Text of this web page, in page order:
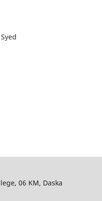
06 KM, Daska